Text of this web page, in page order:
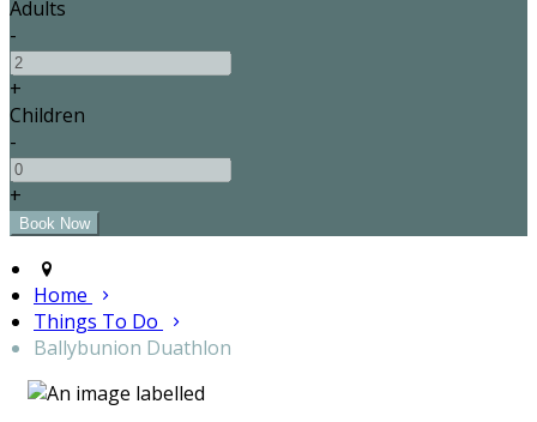
Adults
-
+
Children
-
+
Home
Things To Do
Ballybunion Duathlon